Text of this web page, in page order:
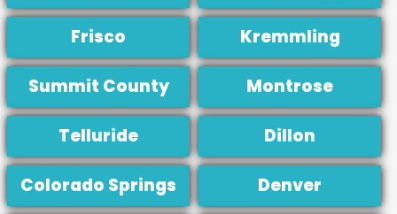
Frisco Kremmling
Summit County Montrose
Telluride Dillon
Colorado Springs Denver